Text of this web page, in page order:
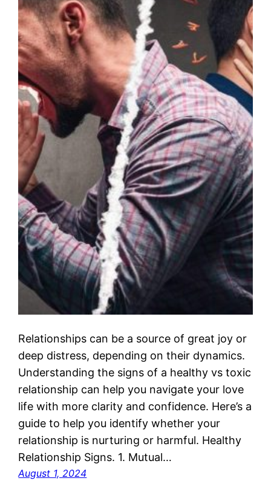
Relationships can be a source of great joy or
deep distress, depending on their dynamics.
Understanding the signs of a healthy vs toxic
relationship can help you navigate your love
life with more clarity and confidence. Here’s a
guide to help you identify whether your
relationship is nurturing or harmful. Healthy
Relationship Signs. 1. Mutual…
August 1, 2024